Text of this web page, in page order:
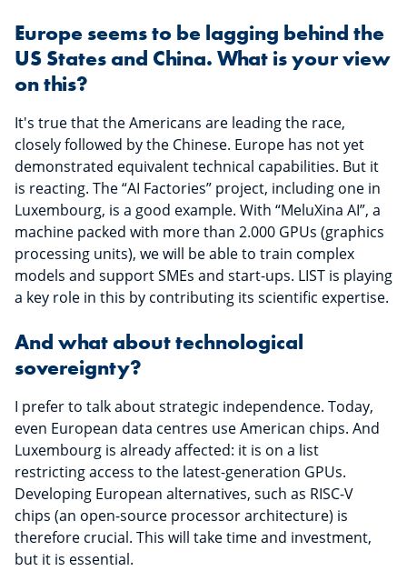
Europe seems to be lagging behind the
US States and China. What is your view
on this?
It's true that the Americans are leading the race,
closely followed by the Chinese. Europe has not yet
demonstrated equivalent technical capabilities. But it
is reacting. The “AI Factories” project, including one in
Luxembourg, is a good example. With “MeluXina AI”, a
machine packed with more than 2.000 GPUs (graphics
processing units), we will be able to train complex
models and support SMEs and start-ups. LIST is playing
a key role in this by contributing its scientific expertise.
And what about technological
sovereignty?
I prefer to talk about strategic independence. Today,
even European data centres use American chips. And
Luxembourg is already affected: it is on a list
restricting access to the latest-generation GPUs.
Developing European alternatives, such as RISC-V
chips (an open-source processor architecture) is
therefore crucial. This will take time and investment,
but it is essential.